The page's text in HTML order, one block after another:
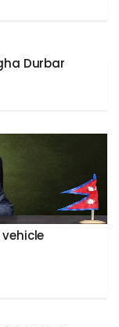
Durbar